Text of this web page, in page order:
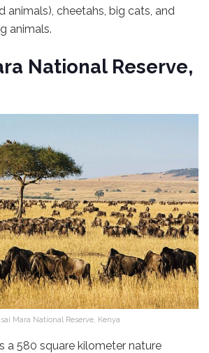
animals), cheetahs, big cats, and
animals.
National Reserve,
Mara National Reserve, Kenya
a 580 square kilometer nature